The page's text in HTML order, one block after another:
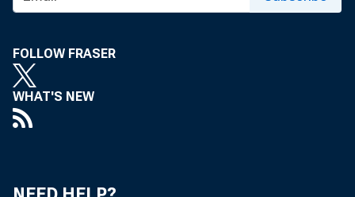
FOLLOW FRASER
WHAT'S NEW